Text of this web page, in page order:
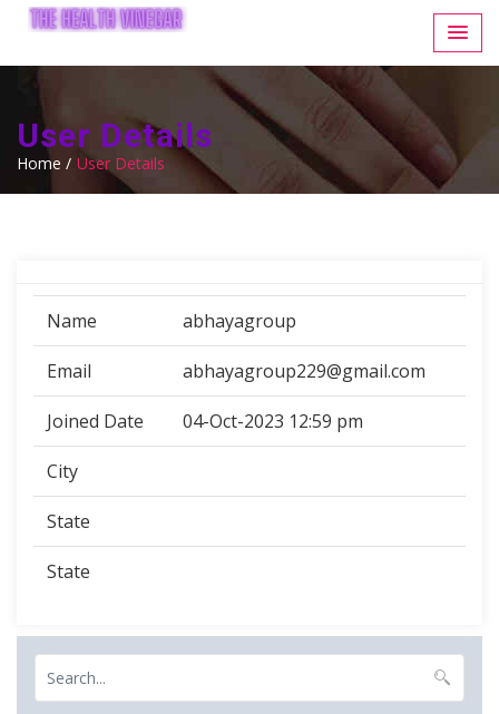
User Details
Home / User Details
Name abhayagroup
Email abhayagroup229@gmail.com
Joined Date 04-Oct-2023 12:59 pm
City
State
State